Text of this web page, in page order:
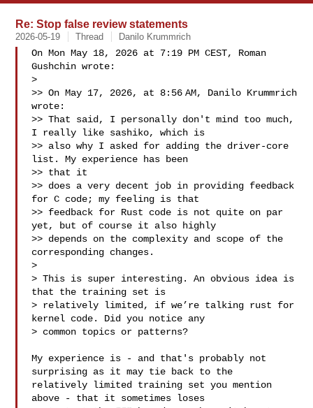
Re: Stop false review statements
2026-05-19 Thread Danilo Krummrich
On Mon May 18, 2026 at 7:19 PM CEST, Roman
Gushchin wrote:
>
>> On May 17, 2026, at 8:56 AM, Danilo Krummrich
wrote:
>> That said, I personally don't mind too much,
I really like sashiko, which is
>> also why I asked for adding the driver-core
list. My experience has been
>> that it
>> does a very decent job in providing feedback
for C code; my feeling is that
>> feedback for Rust code is not quite on par
yet, but of course it also highly
>> depends on the complexity and scope of the
corresponding changes.
>
> This is super interesting. An obvious idea is
that the training set is
> relatively limited, if we’re talking rust for
kernel code. Did you notice any
> common topics or patterns?
My experience is - and that's probably not
surprising as it may tie back to the
relatively limited training set you mention
above - that it sometimes loses